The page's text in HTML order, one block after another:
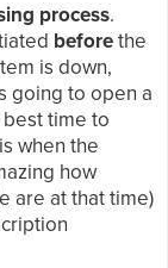
process.
beforethe
is down,
going to open a
time to
when the
how
are at that time)